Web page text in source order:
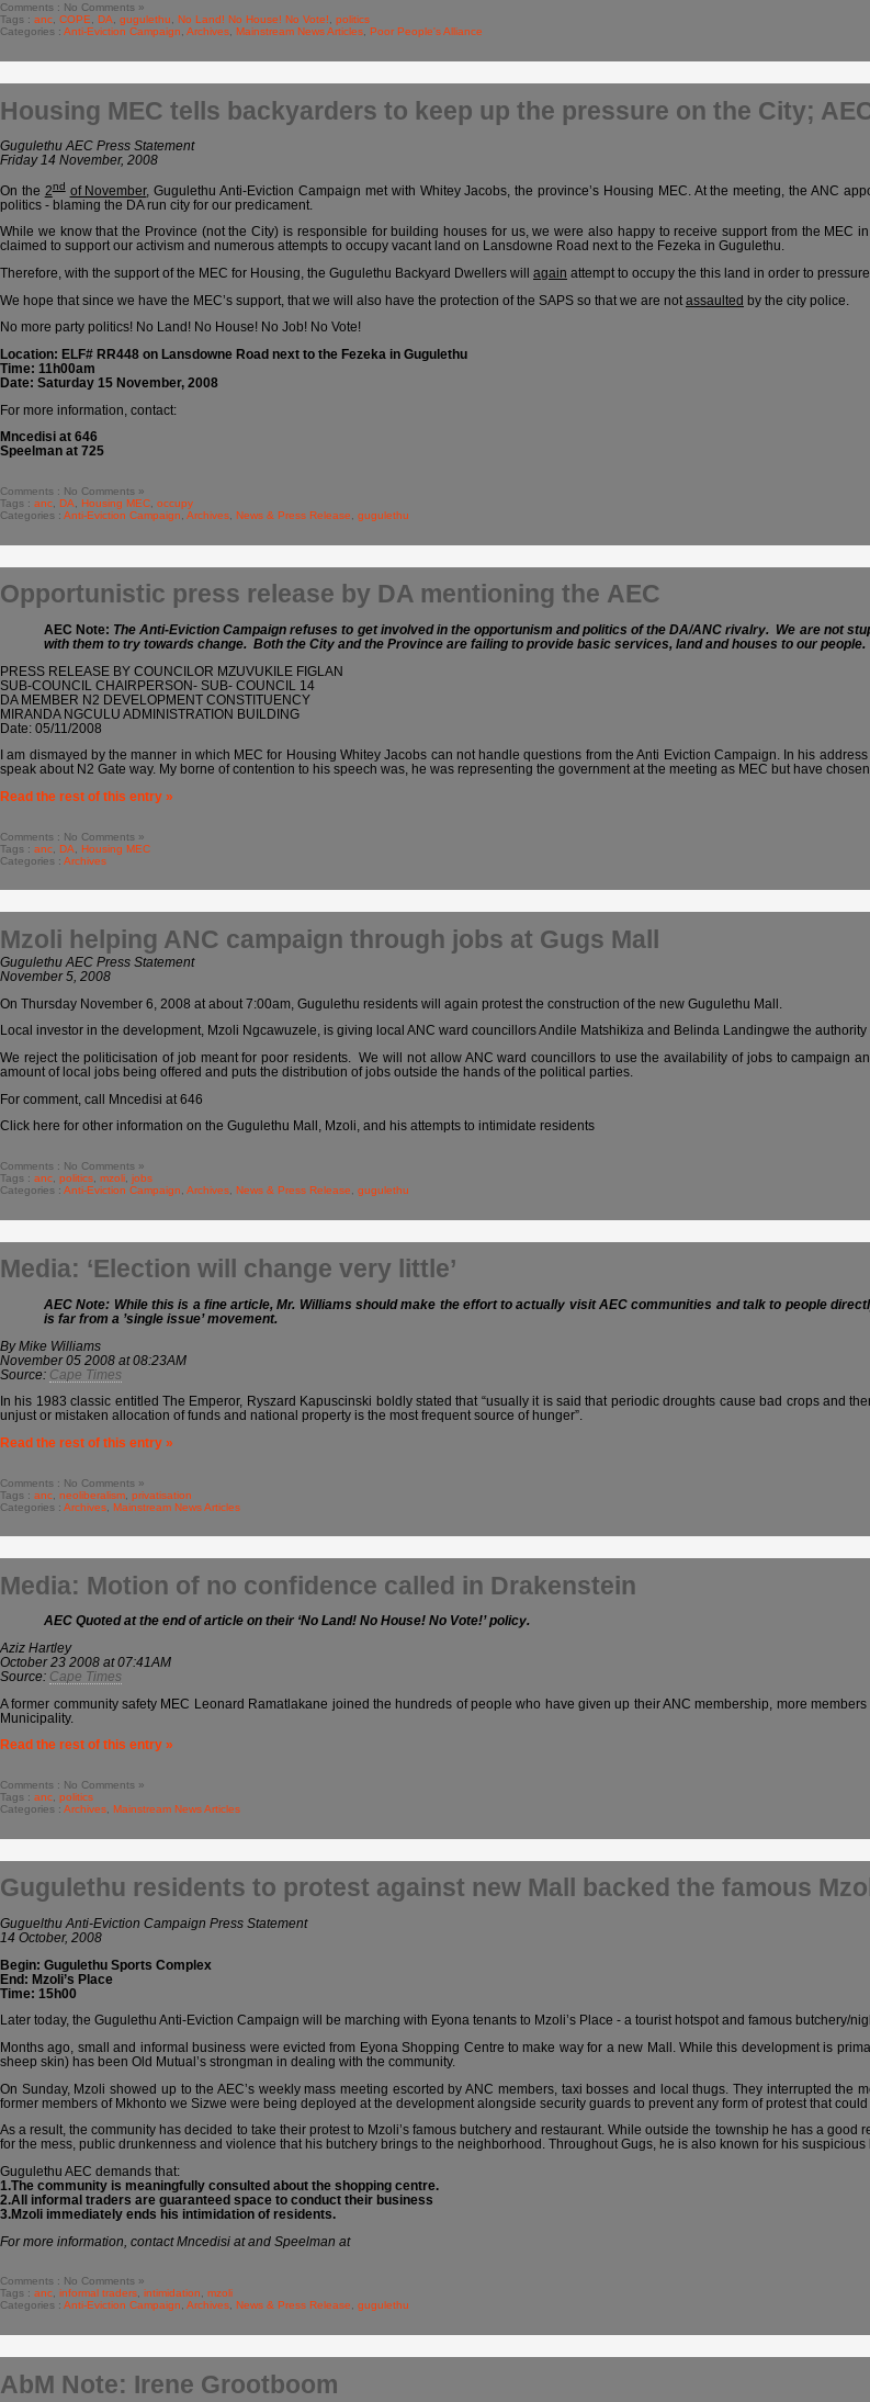
Comments : No Comments »
Tags : anc, COPE, DA, gugulethu, No Land! No House! No Vote!, politics
Categories : Anti-Eviction Campaign, Archives, Mainstream News Articles, Poor People's Alliance
Housing MEC tells backyarders to keep up the pressure on the City;
Gugulethu AEC Press Statement
Friday 14 November, 2008
On the 2nd of November, Gugulethu Anti-Eviction Campaign met with Whitey Jacobs, the province’s Housing MEC. At the meeting, the ANC
politics - blaming the DA run city for our predicament.
While we know that the Province (not the City) is responsible for building houses for us, we were also happy to receive support from the MEC in
claimed to support our activism and numerous attempts to occupy vacant land on Lansdowne Road next to the Fezeka in Gugulethu.
Therefore, with the support of the MEC for Housing, the Gugulethu Backyard Dwellers will again attempt to occupy the this land in order to
We hope that since we have the MEC’s support, that we will also have the protection of the SAPS so that we are not assaulted by the city police.
No more party politics! No Land! No House! No Job! No Vote!
Location: ELF# RR448 on Lansdowne Road next to the Fezeka in Gugulethu
Time: 11h00am
Date: Saturday 15 November, 2008
For more information, contact:
Mncedisi at 646
Speelman at 725
Comments : No Comments »
Tags : anc DA Housing MEC occupy
Categories : Anti-Eviction Campaign Archives News & Press Release gugulethu
Opportunistic press release by DA mentioning the AEC
AEC Note: The Anti-Eviction Campaign refuses to get involved in the opportunism and politics of the DA/ANC rivalry. We are not
with them to try towards change. Both the City and the Province are failing to provide basic services, land and houses to our
PRESS RELEASE BY COUNCILOR MZUVUKILE FIGLAN
SUB-COUNCIL CHAIRPERSON- SUB- COUNCIL 14
DA MEMBER N2 DEVELOPMENT CONSTITUENCY
MIRANDA NGCULU ADMINISTRATION BUILDING
Date: 05/11/2008
I am dismayed by the manner in which MEC for Housing Whitey Jacobs can not handle questions from the Anti Eviction Campaign. In his
speak about N2 Gate way. My borne of contention to his speech was, he was representing the government at the meeting as MEC but have chosen
Read the rest of this entry »
Comments : No Comments »
Tags : anc DA
Housing MEC
Categories : Archives
Mzoli helping ANC campaign through jobs at Gugs Mall
Gugulethu AEC Press Statement
November 5, 2008
On Thursday November 6, 2008 at about 7:00am, Gugulethu residents will again protest the construction of the new Gugulethu Mall.
Local investor in the development, Mzoli Ngcawuzele, is giving local ANC ward councillors Andile Matshikiza and Belinda Landingwe the
We reject the politicisation of job meant for poor residents. We will not allow ANC ward councillors to use the availability of jobs to campaign
amount of local jobs being offered and puts the distribution of jobs outside the hands of the political parties.
For comment, call Mncedisi at 646
Click here for other information on the Gugulethu Mall, Mzoli, and his attempts to intimidate residents
Comments : No Comments »
Tags : anc politics mzoli jobs
Categories : Anti-Eviction Campaign Archives News & Press Release gugulethu
Media: ‘Election will change very little’
AEC Note: While this is a fine article, Mr. Williams should make the effort to actually visit AEC communities and talk to people
is far from a ’single issue’ movement.
By Mike Williams
November 05 2008 at 08:23AM
Source: Cape Times
In his 1983 classic entitled The Emperor, Ryszard Kapuscinski boldly stated that “usually it is said that periodic droughts cause bad crops and
unjust or mistaken allocation of funds and national property is the most frequent source of hunger”.
Read the rest of this entry »
Comments : No Comments »
Tags : anc neoliberalism privatisation
Categories : Archives Mainstream News Articles
Media: Motion of no confidence called in Drakenstein
AEC Quoted at the end of article on their ‘No Land! No House! No Vote!’ policy.
Aziz Hartley
October 23 2008 at 07:41AM
Source: Cape Times
A former community safety MEC Leonard Ramatlakane joined the hundreds of people who have given up their ANC membership, more
Municipality.
Read the rest of this entry »
Comments : No Comments »
Tags : anc politics
Categories : Archives Mainstream News Articles
Gugulethu residents to protest against new Mall backed the famous
Guguelthu Anti-Eviction Campaign Press Statement
14 October, 2008
Begin: Gugulethu Sports Complex
End: Mzoli’s Place
Time: 15h00
Later today, the Gugulethu Anti-Eviction Campaign will be marching with Eyona tenants to Mzoli’s Place - a tourist hotspot and famous butchery/
Months ago, small and informal business were evicted from Eyona Shopping Centre to make way for a new Mall. While this development is
sheep skin) has been Old Mutual’s strongman in dealing with the community.
On Sunday, Mzoli showed up to the AEC’s weekly mass meeting escorted by ANC members, taxi bosses and local thugs. They interrupted
former members of Mkhonto we Sizwe were being deployed at the development alongside security guards to prevent any form of protest that could
As a result, the community has decided to take their protest to Mzoli’s famous butchery and restaurant. While outside the township he has a
for the mess, public drunkenness and violence that his butchery brings to the neighborhood. Throughout Gugs, he is also known for his
Gugulethu AEC demands that:
1.The community is meaningfully consulted about the shopping centre.
2.All informal traders are guaranteed space to conduct their business
3.Mzoli immediately ends his intimidation of residents.
For more information, contact Mncedisi at and Speelman at
Comments : No Comments »
Tags : anc, informal traders, intimidation, mzoli
Categories : Anti-Eviction Campaign, Archives, News & Press Release, gugulethu
AbM Note: Irene Grootboom